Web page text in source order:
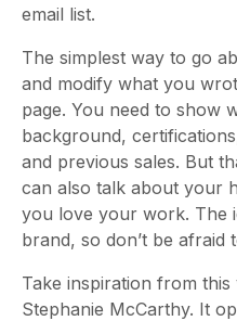
email list.
The simplest way to go
and modify what you
page. You need to show
background,
and previous sales. But
can also talk about your
you love your work. The
brand, so don’t be afraid
Take inspiration from
Stephanie McCarthy. It